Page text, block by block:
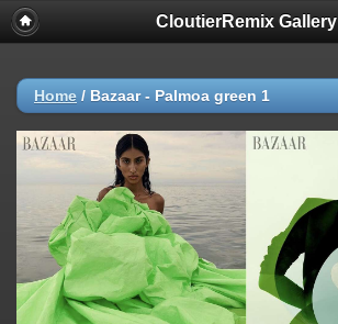
CloutierRemix Gallery
Home / Bazaar - Palmoa green 1